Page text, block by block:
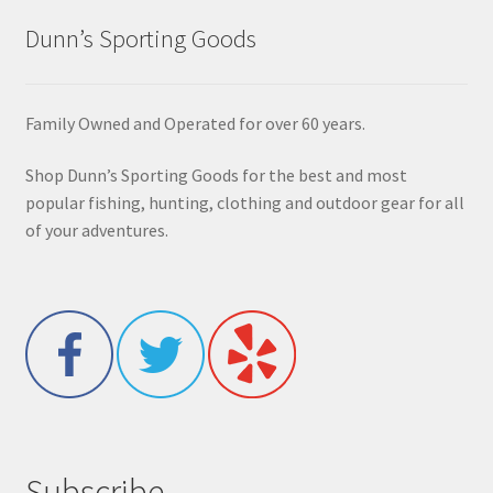
Dunn’s Sporting Goods
Family Owned and Operated for over 60 years.
Shop Dunn’s Sporting Goods for the best and most
popular fishing, hunting, clothing and outdoor gear for all
of your adventures.